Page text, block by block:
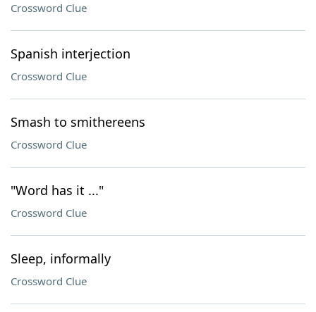
Crossword Clue
Spanish interjection
Crossword Clue
Smash to smithereens
Crossword Clue
"Word has it ..."
Crossword Clue
Sleep, informally
Crossword Clue